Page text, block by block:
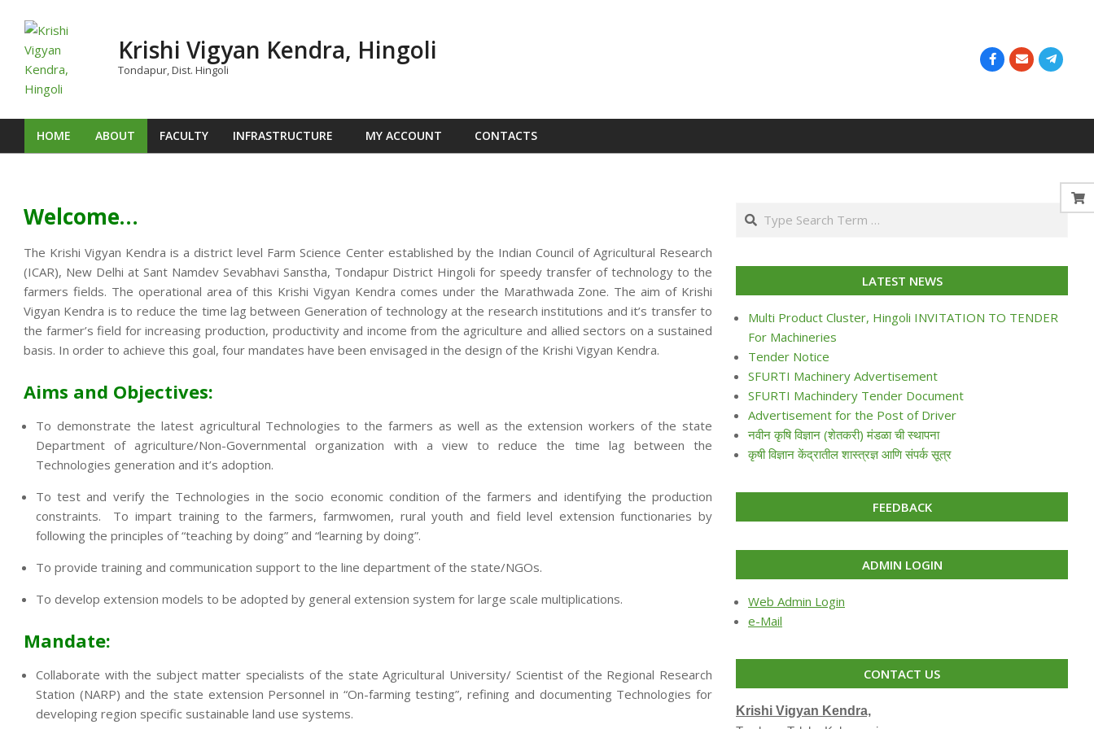
content
Krishi Vigyan Kendra, Hingoli
Tondapur, Dist. Hingoli
Primary
HOME ABOUT FACULTY INFRASTRUCTURE MY ACCOUNT CONTACTS
Welcome…
The Krishi Vigyan Kendra is a district level Farm Science Center established by the Indian Council of Agricultural Research
(ICAR), New Delhi at Sant Namdev Sevabhavi Sanstha, Tondapur District Hingoli for speedy transfer of technology to the
farmers fields. The operational area of this Krishi Vigyan Kendra comes under the Marathwada Zone. The aim of Krishi
Vigyan Kendra is to reduce the time lag between Generation of technology at the research institutions and it’s transfer to
the farmer’s field for increasing production, productivity and income from the agriculture and allied sectors on a sustained
basis. In order to achieve this goal, four mandates have been envisaged in the design of the Krishi Vigyan Kendra.
Aims and Objectives:
To demonstrate the latest agricultural Technologies to the farmers as well as the extension workers of the state
Department of agriculture/Non-Governmental organization with a view to reduce the time lag between the
Technologies generation and it’s adoption.
To test and verify the Technologies in the socio economic condition of the farmers and identifying the production
constraints. To impart training to the farmers, farmwomen, rural youth and field level extension functionaries by
following the principles of “teaching by doing” and “learning by doing”.
To provide training and communication support to the line department of the state/NGOs.
To develop extension models to be adopted by general extension system for large scale multiplications.
Mandate:
Collaborate with the subject matter specialists of the state Agricultural University/ Scientist of the Regional Research
Station (NARP) and the state extension Personnel in “On-farming testing”, refining and documenting Technologies for
developing region specific sustainable land use systems.
Search
LATEST NEWS
Multi Product Cluster, Hingoli INVITATION TO TENDER
For Machineries
Tender Notice
SFURTI Machinery Advertisement
SFURTI Machindery Tender Document
Advertisement for the Post of Driver
नवीन कृषि विज्ञान (शेतकरी) मंडळा ची स्थापना
कृषी विज्ञान केंद्रातील शास्त्रज्ञ आणि संपर्क सूत्र
FEEDBACK
ADMIN LOGIN
Web Admin Login
e-Mail
CONTACT US
Krishi Vigyan Kendra,